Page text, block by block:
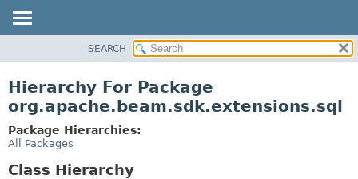
CLASS
TREE
DEPRECATED
INDEX
SEARCH
Hierarchy For Package
org.apache.beam.sdk.extensions.sql
Package Hierarchies:
All Packages
Class Hierarchy